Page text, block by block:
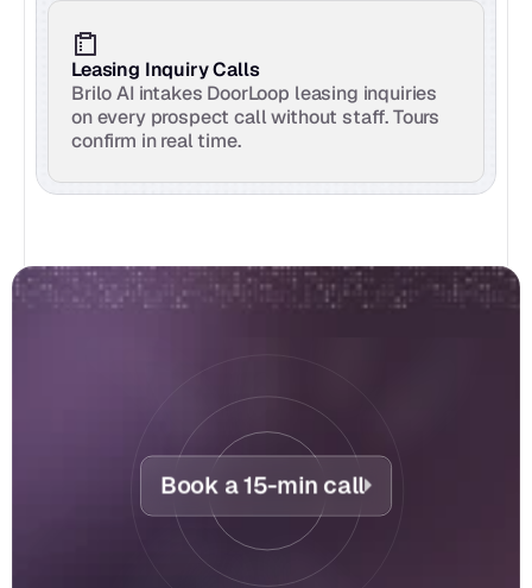
Leasing Inquiry Calls
Brilo AI intakes DoorLoop leasing inquiries
on every prospect call without staff. Tours
confirm in real time.
Book a 15-min call